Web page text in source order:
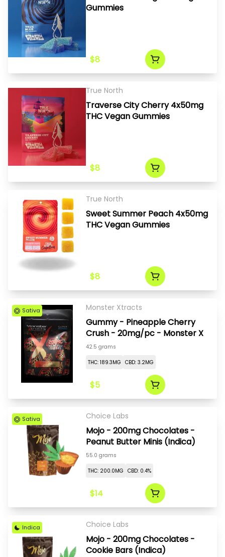
Gummies
$8
True North
Traverse City Cherry 4x50mg
THC Vegan Gummies
$8
True North
Sweet Summer Peach 4x50mg
THC Vegan Gummies
$8
Sativa Monster Xtracts
Gummy - Pineapple Cherry
Crush - 20mg/pc - Monster X
42.5 grams
THC: 189.3MG CBD: 3.2MG
$5
Sativa Choice Labs
Mojo - 200mg Chocolates -
Peanut Butter Minis (Indica)
55.0 grams
THC: 200.0MG CBD: 0.4%
$14
Indica Choice Labs
Mojo - 200mg Chocolates -
Cookie Bars (Indica)